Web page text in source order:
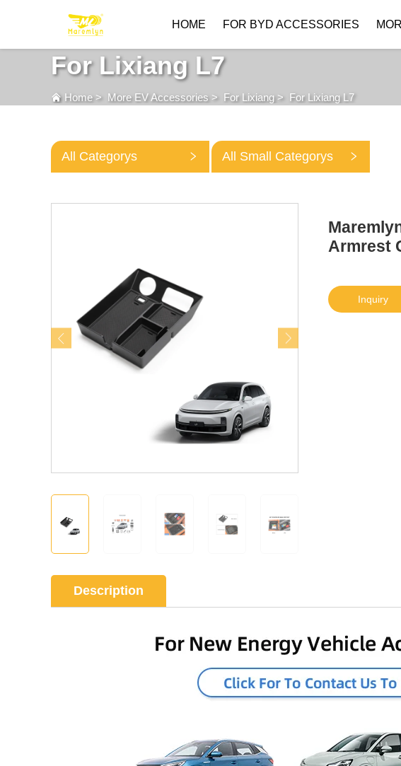
HOME FOR BYD ACCESSORIES
For Lixiang L7
Home> More EV Accessories> For Lixiang> For Lixiang L7
All Categorys All Small Categorys
Armrest
Inquiry
Description